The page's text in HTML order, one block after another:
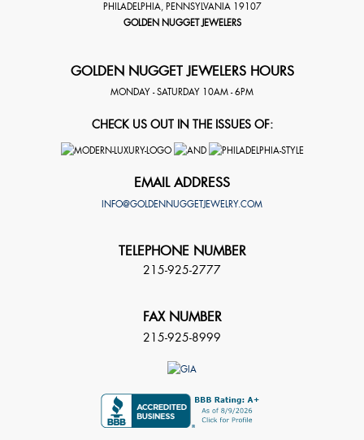
PHILADELPHIA, PENNSYLVANIA 19107
GOLDEN NUGGET JEWELERS
GOLDEN NUGGET JEWELERS HOURS
MONDAY - SATURDAY 10AM - 6PM
CHECK US OUT IN THE ISSUES OF:
EMAIL ADDRESS
INFO@GOLDENNUGGETJEWELRY.COM
TELEPHONE NUMBER
215-925-2777
FAX NUMBER
215-925-8999